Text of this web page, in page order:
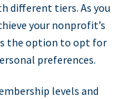
different tiers. As you
your nonprofit’s
the option to opt for
preferences.
levels and